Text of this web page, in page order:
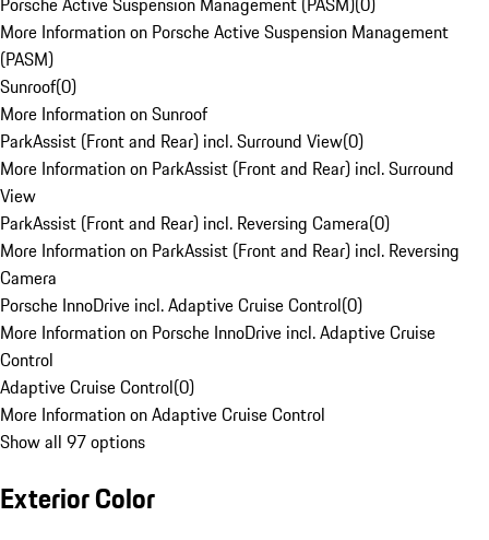
More Information on Porsche Active Suspension Management
(PASM)
Sunroof(0)
More Information on Sunroof
ParkAssist (Front and Rear) incl. Surround View(0)
More Information on ParkAssist (Front and Rear) incl. Surround
View
ParkAssist (Front and Rear) incl. Reversing Camera(0)
More Information on ParkAssist (Front and Rear) incl. Reversing
Camera
Porsche InnoDrive incl. Adaptive Cruise Control(0)
More Information on Porsche InnoDrive incl. Adaptive Cruise
Control
Adaptive Cruise Control(0)
More Information on Adaptive Cruise Control
Show all 97 options
Exterior Color